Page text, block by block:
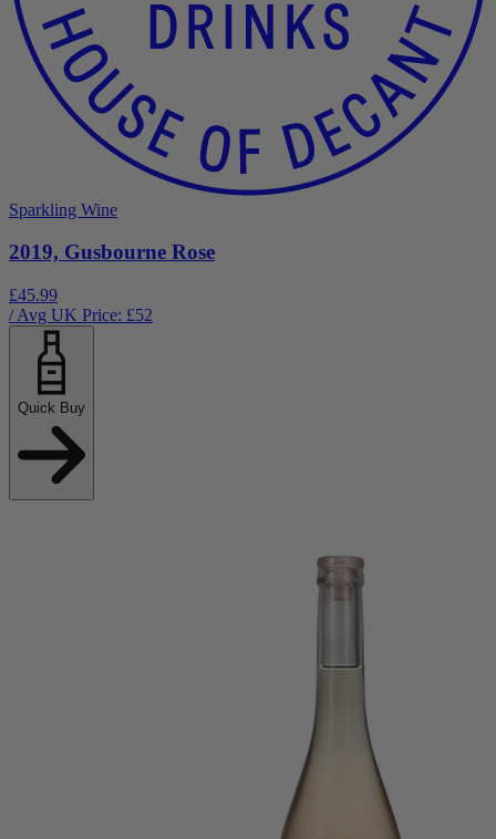
Sparkling Wine
2019, Gusbourne Rose
£45.99
/ Avg UK Price: £52
Quick Buy